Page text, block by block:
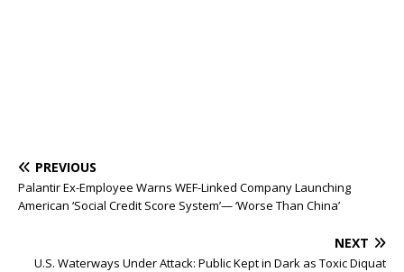
PREVIOUS
Palantir Ex-Employee Warns WEF-Linked Company Launching
American ‘Social Credit Score System’— ‘Worse Than China’
NEXT
U.S. Waterways Under Attack: Public Kept in Dark as Toxic Diquat